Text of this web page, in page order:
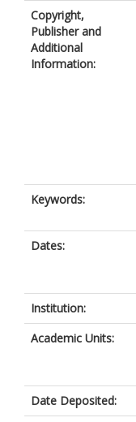
Copyright,
Publisher and
Additional
Information:
Keywords:
Dates:
Institution:
Academic Units:
Date Deposited: